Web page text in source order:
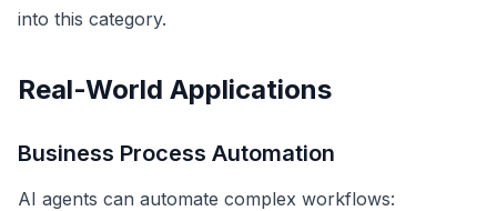
into this category.
Real-World Applications
Business Process Automation
AI agents can automate complex workflows: